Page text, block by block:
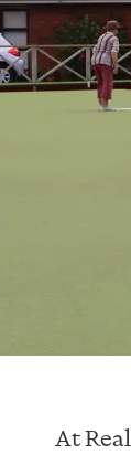
At